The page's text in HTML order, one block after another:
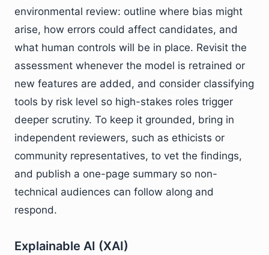
environmental review: outline where bias might
arise, how errors could affect candidates, and
what human controls will be in place. Revisit the
assessment whenever the model is retrained or
new features are added, and consider classifying
tools by risk level so high-stakes roles trigger
deeper scrutiny. To keep it grounded, bring in
independent reviewers, such as ethicists or
community representatives, to vet the findings,
and publish a one-page summary so non-
technical audiences can follow along and
respond.
Explainable AI (XAI)